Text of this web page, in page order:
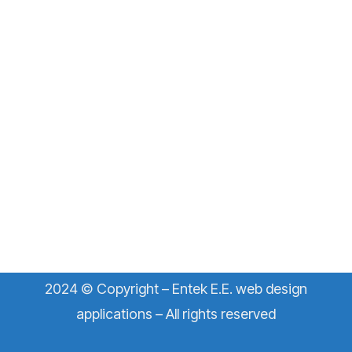
2024 © Copyright – Entek E.E. web design
applications – All rights reserved